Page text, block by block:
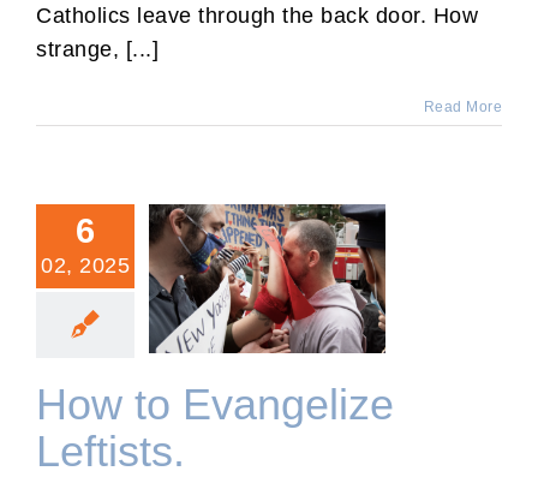
Catholics leave through the back door. How
strange, [...]
Read More
6
02, 2025
How to Evangelize
Leftists.
How to Evangelize
Leftists.